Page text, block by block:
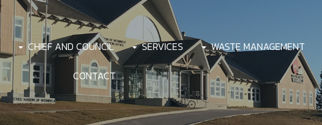
CHIEF AND COUNCIL SERVICES WASTE MANAGEMENT
CONTACT